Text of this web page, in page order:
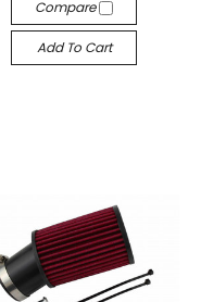
Compare
Add To Cart